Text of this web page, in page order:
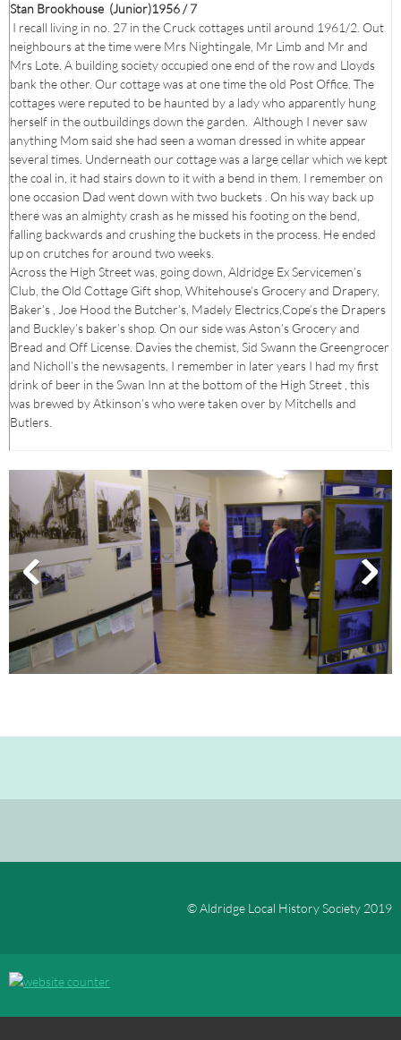
Stan Brookhouse (Junior)1956 / 7
I recall living in no. 27 in the Cruck cottages until around 1961/2. Out
neighbours at the time were Mrs Nightingale, Mr Limb and Mr and
Mrs Lote. A building society occupied one end of the row and Lloyds
bank the other. Our cottage was at one time the old Post Office. The
cottages were reputed to be haunted by a lady who apparently hung
herself in the outbuildings down the garden. Although I never saw
anything Mom said she had seen a woman dressed in white appear
several times. Underneath our cottage was a large cellar which we kept
the coal in, it had stairs down to it with a bend in them. I remember on
one occasion Dad went down with two buckets . On his way back up
there was an almighty crash as he missed his footing on the bend,
falling backwards and crushing the buckets in the process. He ended
up on crutches for around two weeks.
Across the High Street was, going down, Aldridge Ex Servicemen’s
Club, the Old Cottage Gift shop, Whitehouse’s Grocery and Drapery,
Baker’s , Joe Hood the Butcher’s, Madely Electrics,Cope’s the Drapers
and Buckley’s baker’s shop. On our side was Aston’s Grocery and
Bread and Off License. Davies the chemist, Sid Swann the Greengrocer
and Nicholl’s the newsagents. I remember in later years I had my first
drink of beer in the Swan Inn at the bottom of the High Street , this
was brewed by Atkinson’s who were taken over by Mitchells and
Butlers.
© Aldridge Local History Society 2019